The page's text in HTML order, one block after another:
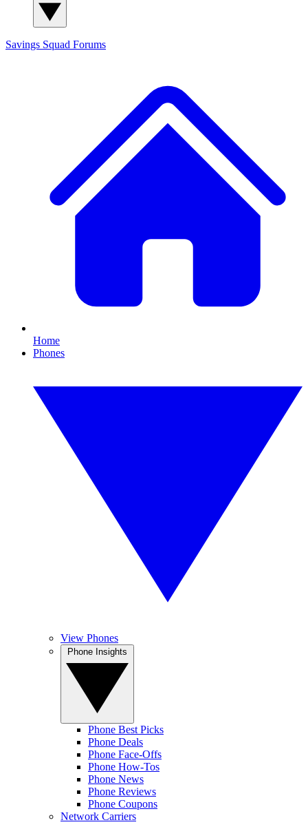
Savings Squad Forums
Home
Phones
View Phones
Phone Best Picks
Phone Deals
Phone Face-Offs
Phone How-Tos
Phone News
Phone Reviews
Phone Coupons
Network Carriers